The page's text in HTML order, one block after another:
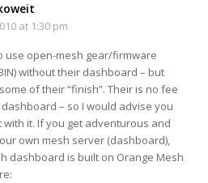
at 1:30 pm
use open-mesh gear/firmware
without their dashboard – but
of their “finish”. Their is no fee
– so I would advise you
it. If you get adventurous and
own mesh server (dashboard),
dashboard is built on Orange Mesh